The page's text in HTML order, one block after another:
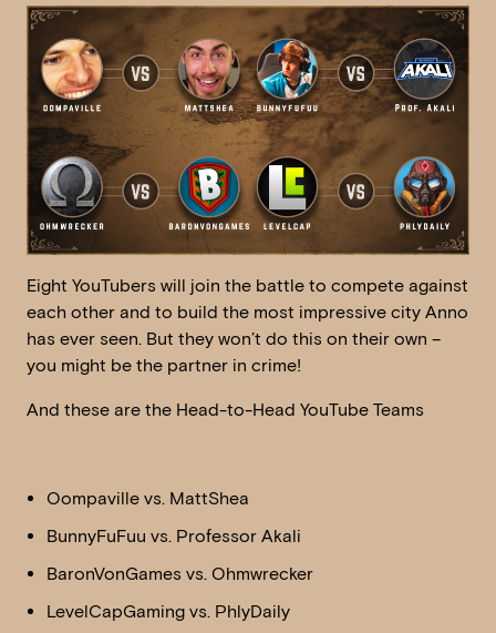
Eight YouTubers will join the battle to compete against
each other and to build the most impressive city Anno
has ever seen. But they won’t do this on their own –
you might be the partner in crime!
And these are the Head-to-Head YouTube Teams
Oompaville vs. MattShea
BunnyFuFuu vs. Professor Akali
BaronVonGames vs. Ohmwrecker
LevelCapGaming vs. PhlyDaily